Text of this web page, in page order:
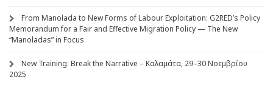
From Manolada to New Forms of Labour Exploitation: G2RED’s Policy
Memorandum for a Fair and Effective Migration Policy — The New
“Manoladas” in Focus
New Training: Break the Narrative – Καλαμάτα, 29–30 Νοεμβρίου
2025